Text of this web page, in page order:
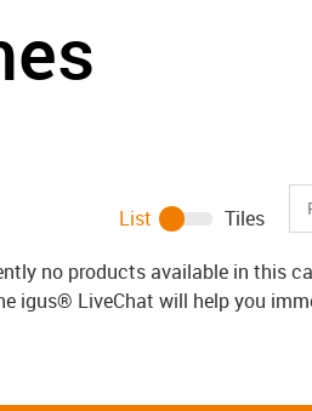
List
Tiles
no products available in this
igus® LiveChat will help you